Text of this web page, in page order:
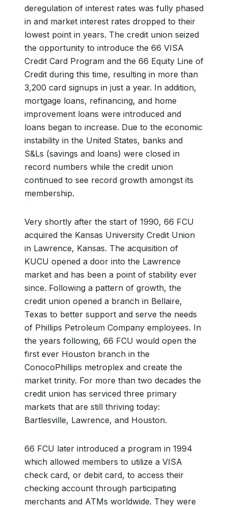
deregulation of interest rates was fully phased
in and market interest rates dropped to their
lowest point in years. The credit union seized
the opportunity to introduce the 66 VISA
Credit Card Program and the 66 Equity Line of
Credit during this time, resulting in more than
3,200 card signups in just a year. In addition,
mortgage loans, refinancing, and home
improvement loans were introduced and
loans began to increase. Due to the economic
instability in the United States, banks and
S&Ls (savings and loans) were closed in
record numbers while the credit union
continued to see record growth amongst its
membership.
Very shortly after the start of 1990, 66 FCU
acquired the Kansas University Credit Union
in Lawrence, Kansas. The acquisition of
KUCU opened a door into the Lawrence
market and has been a point of stability ever
since. Following a pattern of growth, the
credit union opened a branch in Bellaire,
Texas to better support and serve the needs
of Phillips Petroleum Company employees. In
the years following, 66 FCU would open the
first ever Houston branch in the
ConocoPhillips metroplex and create the
market trinity. For more than two decades the
credit union has serviced three primary
markets that are still thriving today:
Bartlesville, Lawrence, and Houston.
66 FCU later introduced a program in 1994
which allowed members to utilize a VISA
check card, or debit card, to access their
checking account through participating
merchants and ATMs worldwide. They were